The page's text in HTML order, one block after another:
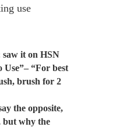
use
it on HSN
“For best
brush for 2
the opposite,
but why the